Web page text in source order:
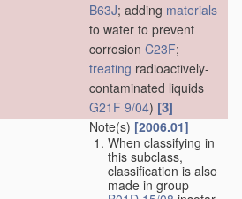
B63J; adding materials
to water to prevent
corrosion C23F;
treating radioactively-
contaminated liquids
G21F 9/04) [3]
Note(s) [2006.01]
When classifying in
this subclass,
classification is also
made in group